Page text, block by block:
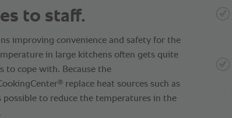
to staff.
improving convenience and safety for the
in large kitchens often gets quite
to cope with. Because the
® replace heat sources such as
possible to reduce the temperatures in the